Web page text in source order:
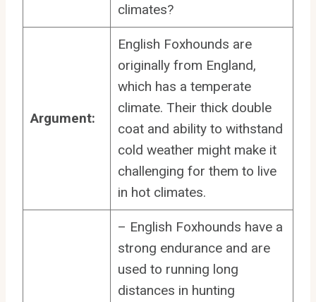
climates?
Argument:
English Foxhounds are
originally from England,
which has a temperate
climate. Their thick double
coat and ability to withstand
cold weather might make it
challenging for them to live
in hot climates.
– English Foxhounds have a
strong endurance and are
used to running long
distances in hunting